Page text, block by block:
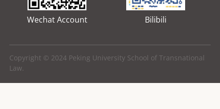
Wechat Account Bilibili
Copyright © 2024 Peking University School of Transnational
Law.